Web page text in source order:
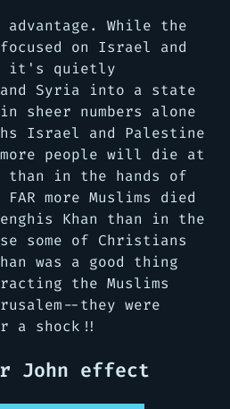
advantage. While the
on Israel and
it's quietly
Syria into a state
sheer numbers alone
Israel and Palestine
people will die at
than in the hands of
more Muslims died
Khan than in the
some of Christians
was a good thing
the Muslims
they were
a shock!!
John effect